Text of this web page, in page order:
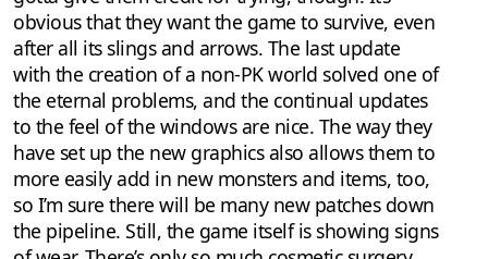
obvious that they want the game to survive, even
after all its slings and arrows. The last update
with the creation of a non-PK world solved one of
the eternal problems, and the continual updates
to the feel of the windows are nice. The way they
have set up the new graphics also allows them to
more easily add in new monsters and items, too,
so I’m sure there will be many new patches down
the pipeline. Still, the game itself is showing signs